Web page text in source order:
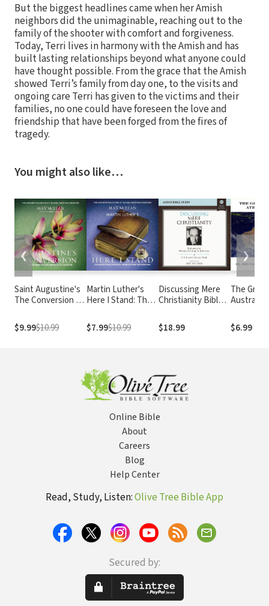
But the biggest headlines came when her Amish
neighbors did the unimaginable, reaching out to the
family of the shooter with comfort and forgiveness.
Today, Terri lives in harmony with the Amish and has
built lasting relationships beyond what anyone could
have thought possible. From the grace that the Amish
showed Terri’s family from day one, to the visits and
ongoing care Terri has given to the victims and their
families, no one could have foreseen the love and
friendship that have been forged from the fires of
tragedy.
You might also like…
Saint Augustine's
The Conversion of
Taken from The
Confessions of St.
$9.99$10.99
Martin Luther's
Here I Stand: The
Launched the
Protestant
$7.99$10.99
Discussing Mere
Christianity Bible
Exploring the
History, Meaning,
$18.99
The Great
Australia
$6.99
❮ ❯
Online Bible
About
Careers
Blog
Help Center
Read, Study, Listen:Olive Tree Bible App
Secured by: